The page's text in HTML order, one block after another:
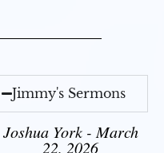
Jimmy's Sermons
Joshua York - March
22, 2026